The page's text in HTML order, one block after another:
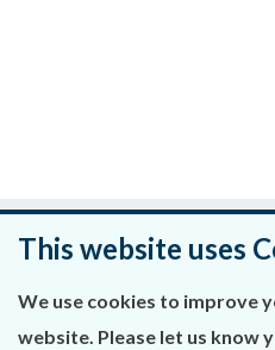
Was this
Leave
This website uses
We use cookies to improve
website. Please let us know